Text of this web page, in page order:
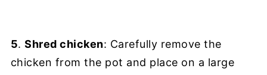
5.Shred chicken: Carefully remove the
chicken from the pot and place on a large